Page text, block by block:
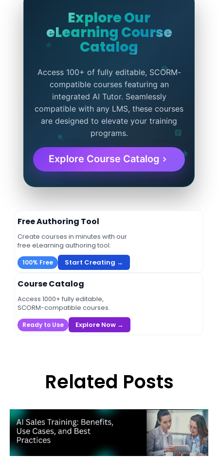
Explore Our
eLearning Course
Catalog
Access 100+ of fully editable, SCORM-
compatible courses featuring an
integrated AI Tutor. Seamlessly
compatible with any LMS, these courses
are designed to elevate your training
programs.
Explore Course Catalog
Free Authoring Tool
Create courses in minutes with our
free eLearning authoring tool.
100% Free Start Creating →
Course Catalog
Access 1000+ fully editable,
SCORM-compatible courses.
Ready to Use Explore Now →
Related Posts